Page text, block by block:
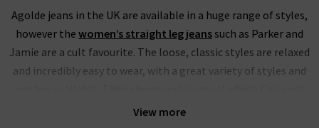
View more
Agolde jeans in the UK are available in a huge range of styles,
however the women’s straight leg jeanssuch as Parker and
Jamie are a cult favourite. The loose, classic styles are relaxed
and incredibly easy to wear, with a great variety of styles and
aesthetic, bringing the best of 90s style to modern, fashion-